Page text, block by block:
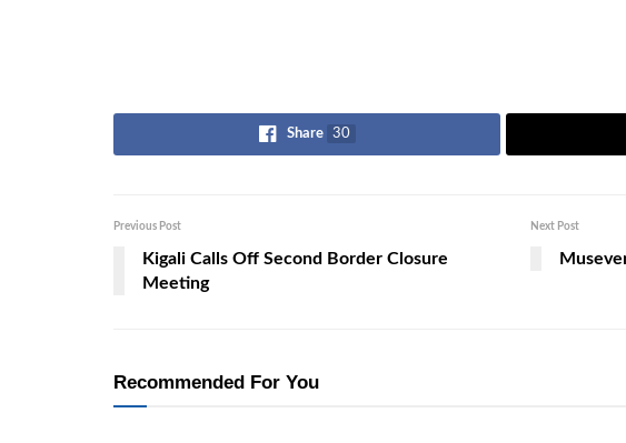
Share 30
Previous Post
Kigali Calls Off Second Border Closure
Meeting
Next Post
Recommended For You